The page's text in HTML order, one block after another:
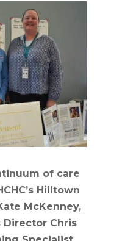
of care
Hilltown
McKenney,
Director Chris